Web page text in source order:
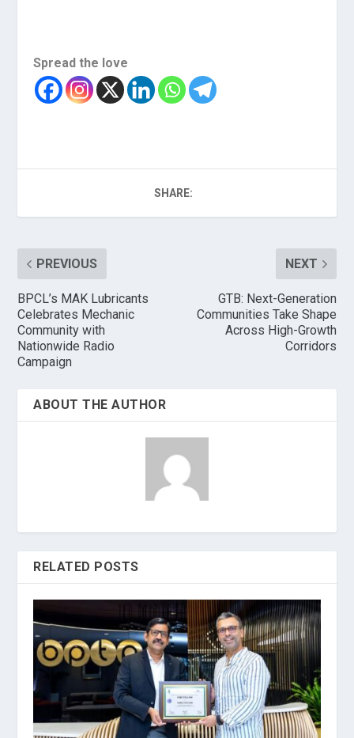
Spread the love
SHARE:
PREVIOUS
BPCL’s MAK Lubricants
Celebrates Mechanic
Community with
Nationwide Radio
Campaign
NEXT
GTB: Next-Generation
Communities Take Shape
Across High-Growth
Corridors
ABOUT THE AUTHOR
RELATED POSTS